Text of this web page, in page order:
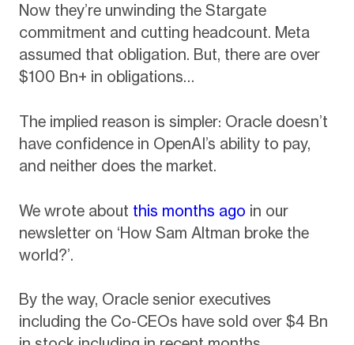
Now they’re unwinding the Stargate
commitment and cutting headcount. Meta
assumed that obligation. But, there are over
$100 Bn+ in obligations…
The implied reason is simpler: Oracle doesn’t
have confidence in OpenAI’s ability to pay,
and neither does the market.
We wrote about this months ago in our
newsletter on ‘How Sam Altman broke the
world?’.
By the way, Oracle senior executives
including the Co-CEOs have sold over $4 Bn